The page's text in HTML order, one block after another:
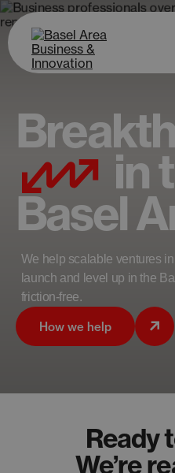
in
Basel
We help scalable ventures
launch and level up in the
friction-free.
How we help
Ready
We’re